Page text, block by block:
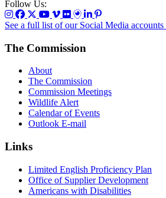
Follow Us:
See a full list of our Social Media accounts
The Commission
About
The Commission
Commission Meetings
Wildlife Alert
Calendar of Events
Outlook E-mail
Links
Limited English Proficiency Plan
Office of Supplier Development
Americans with Disabilities